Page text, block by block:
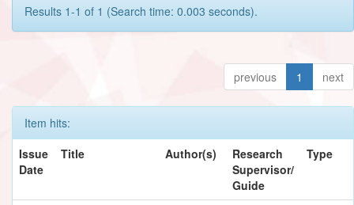
Results 1-1 of 1 (Search time: 0.003 seconds).
previous 1 next
Item hits:
Issue
Date
Title Author(s)
Research
Supervisor/
Guide
Type